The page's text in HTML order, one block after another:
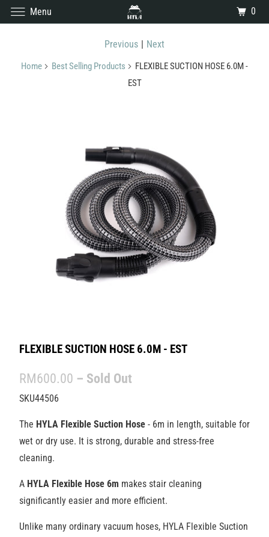
Previous | Next
Home Best Selling Products
FLEXIBLE SUCTION HOSE 6.0M -
EST
FLEXIBLE SUCTION HOSE 6.0M - EST
RM600.00 – Sold Out
SKU44506
The HYLA Flexible Suction Hose- 6m in length, suitable for
wet or dry use. It is strong, durable and stress-free
cleaning.
A HYLA Flexible Hose 6m makes stair cleaning
significantly easier and more efficient.
Unlike many ordinary vacuum hoses, HYLA Flexible Suction
Menu 0